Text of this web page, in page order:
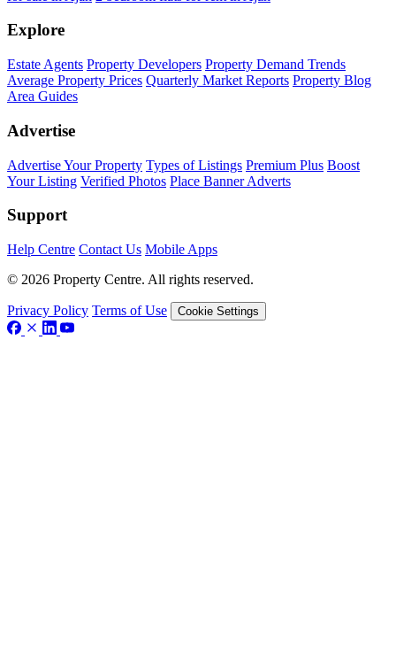
Explore
Estate Agents Property Developers Property Demand Trends
Average Property Prices Quarterly Market Reports Property Blog
Area Guides
Advertise
Advertise Your Property Types of Listings Premium Plus Boost
Your Listing Verified Photos Place Banner Adverts
Support
Help Centre Contact Us Mobile Apps
© 2026 Property Centre. All rights reserved.
Privacy Policy Terms of Use Cookie Settings